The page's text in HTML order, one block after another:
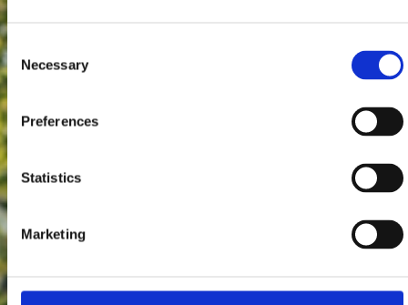
Consent
Selection
Necessary
Preferences
Statistics
Marketing